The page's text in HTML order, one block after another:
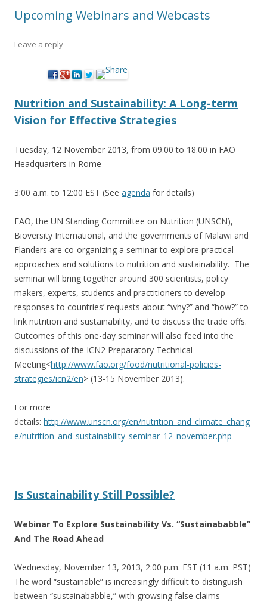
Upcoming Webinars and Webcasts
Leave a reply
Nutrition and Sustainability: A Long-term
Vision for Effective Strategies
Tuesday, 12 November 2013, from 09.00 to 18.00 in FAO
Headquarters in Rome
3:00 a.m. to 12:00 EST (See agenda for details)
FAO, the UN Standing Committee on Nutrition (UNSCN),
Bioversity International, and the governments of Malawi and
Flanders are co-organizing a seminar to explore practical
approaches and solutions to nutrition and sustainability. The
seminar will bring together around 300 scientists, policy
makers, experts, students and practitioners to develop
responses to countries’ requests about “why?” and “how?” to
link nutrition and sustainability, and to discuss the trade offs.
Outcomes of this one-day seminar will also feed into the
discussions of the ICN2 Preparatory Technical
Meeting<http://www.fao.org/food/nutritional-policies-
strategies/icn2/en> (13-15 November 2013).
For more
details: http://www.unscn.org/en/nutrition_and_climate_chang
e/nutrition_and_sustainability_seminar_12_november.php
Is Sustainability Still Possible?
Webinar To Explore Sustainability Vs. “Sustainababble”
And The Road Ahead
Wednesday, November 13, 2013, 2:00 p.m. EST (11 a.m. PST)
The word “sustainable” is increasingly difficult to distinguish
between “sustainababble,” with growsing false claims